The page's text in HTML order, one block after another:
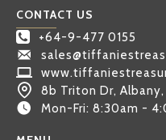
CONTACT US
+64-9-477 0155
8b Triton Dr,
Mon-Fri: 8:30am -